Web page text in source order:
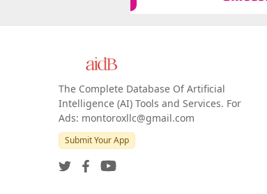
The Complete Database Of Artificial
Intelligence (AI) Tools and Services. For
Ads: montoroxllc@gmail.com
Submit Your App